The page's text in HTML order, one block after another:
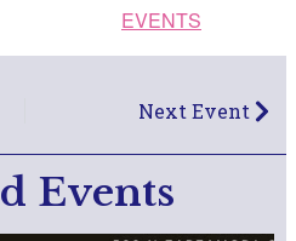
EVENTS
Next Event
Events